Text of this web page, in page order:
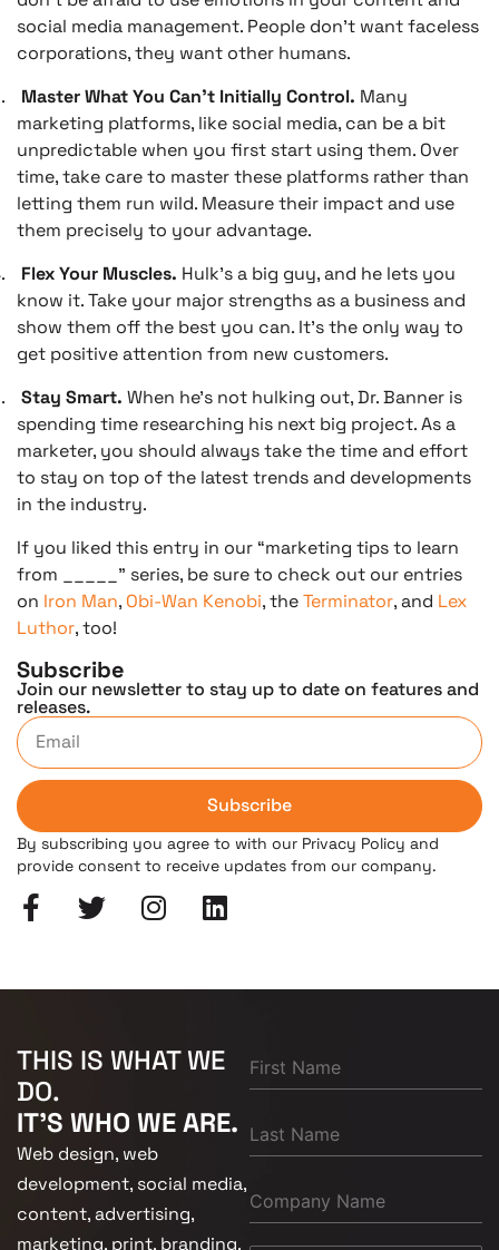
social media management. People don’t want faceless
corporations, they want other humans.
Master What You Can’t Initially Control. Many
marketing platforms, like social media, can be a bit
unpredictable when you first start using them. Over
time, take care to master these platforms rather than
letting them run wild. Measure their impact and use
them precisely to your advantage.
Flex Your Muscles. Hulk’s a big guy, and he lets you
know it. Take your major strengths as a business and
show them off the best you can. It’s the only way to
get positive attention from new customers.
Stay Smart. When he’s not hulking out, Dr. Banner is
spending time researching his next big project. As a
marketer, you should always take the time and effort
to stay on top of the latest trends and developments
in the industry.
If you liked this entry in our “marketing tips to learn
from _____” series, be sure to check out our entries
on Iron Man, Obi-Wan Kenobi, theTerminator, and Lex
Luthor, too!
Subscribe
Join our newsletter to stay up to date on features and
releases.
Subscribe
By subscribing you agree to with our Privacy Policy and
provide consent to receive updates from our company.
THIS IS WHAT WE
DO.
IT'S WHO WE ARE.
Web design, web
development, social media,
content, advertising,
marketing, print, branding.